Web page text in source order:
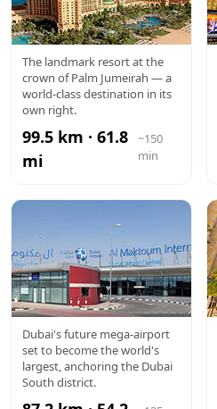
ATLANTIS
The landmark resort at the
crown of Palm Jumeirah — a
world-class destination in its
own right.
99.5 km · 61.8
mi
~150
min
AL
MAKTOUM
AIRPORT
Dubai's future mega-airport
set to become the world's
largest, anchoring the Dubai
South district.